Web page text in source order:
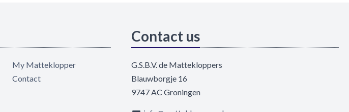
My Matteklopper
Contact
Contact us
G.S.B.V. de Mattekloppers
Blauwborgje 16
9747 AC Groningen